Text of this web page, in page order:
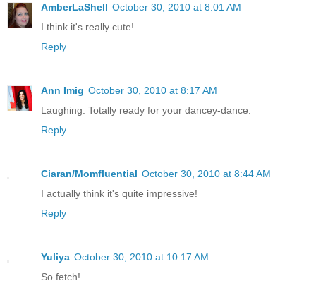
AmberLaShell October 30, 2010 at 8:01 AM
I think it's really cute!
Reply
Ann Imig October 30, 2010 at 8:17 AM
Laughing. Totally ready for your dancey-dance.
Reply
Ciaran/Momfluential October 30, 2010 at 8:44 AM
I actually think it's quite impressive!
Reply
Yuliya October 30, 2010 at 10:17 AM
So fetch!